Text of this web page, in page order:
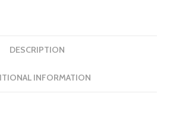
DESCRIPTION
INFORMATION